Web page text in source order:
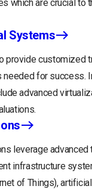
which are crucial to
Systems
customized
for success.
advanced
leverage
infrastructure
of Things),